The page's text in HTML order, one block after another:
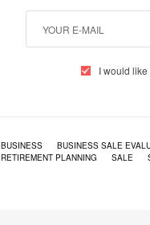
I would
BUSINESS BUSINESS SALE
RETIREMENT PLANNING
SALE